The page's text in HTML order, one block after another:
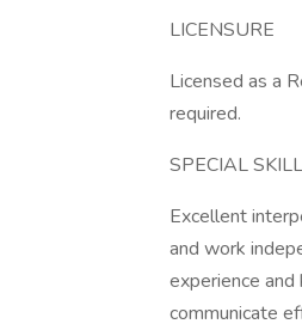
LICENSURE
Licensed as a
required.
SPECIAL
Excellent
and work
experience
communicate